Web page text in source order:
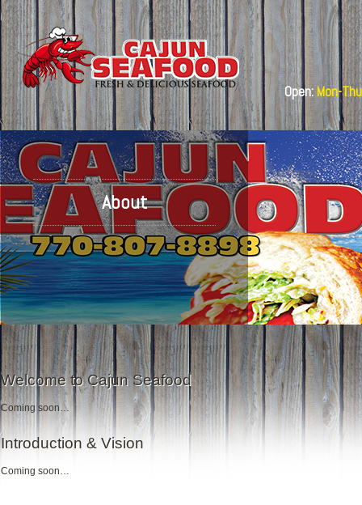
Open: Mon-
About
Welcome to Cajun Seafood
Coming soon…
Introduction & Vision
Coming soon…